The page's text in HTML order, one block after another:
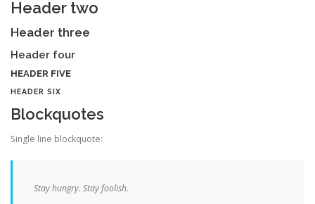
Header two
Header three
Header four
HEADER FIVE
HEADER SIX
Blockquotes
Single line blockquote:
Stay hungry. Stay foolish.